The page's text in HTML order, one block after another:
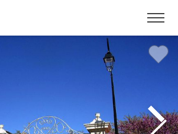
Menu